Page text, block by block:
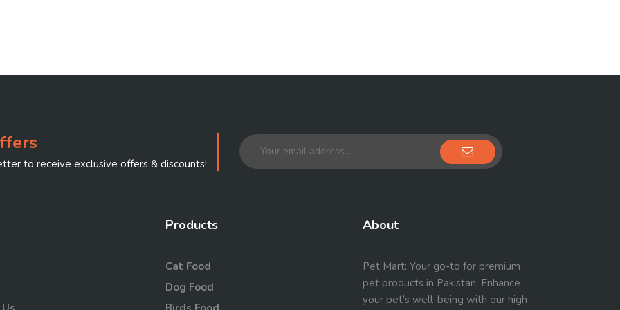
to receive exclusive offers & discounts!
Products
Cat Food
Dog Food
About
Pet Mart: Your go-to for premium
pet products in Pakistan. Enhance
your pet’s well-being with our high-